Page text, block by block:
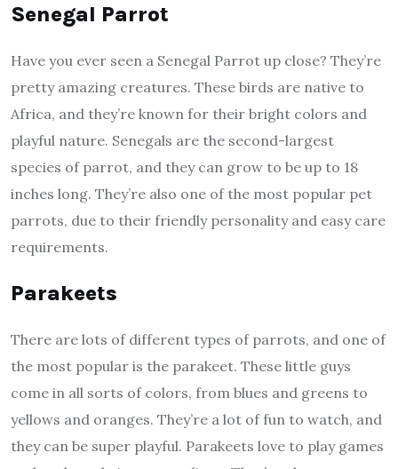
Senegal Parrot
Have you ever seen a Senegal Parrot up close? They’re
pretty amazing creatures. These birds are native to
Africa, and they’re known for their bright colors and
playful nature. Senegals are the second-largest
species of parrot, and they can grow to be up to 18
inches long. They’re also one of the most popular pet
parrots, due to their friendly personality and easy care
requirements.
Parakeets
There are lots of different types of parrots, and one of
the most popular is the parakeet. These little guys
come in all sorts of colors, from blues and greens to
yellows and oranges. They’re a lot of fun to watch, and
they can be super playful. Parakeets love to play games